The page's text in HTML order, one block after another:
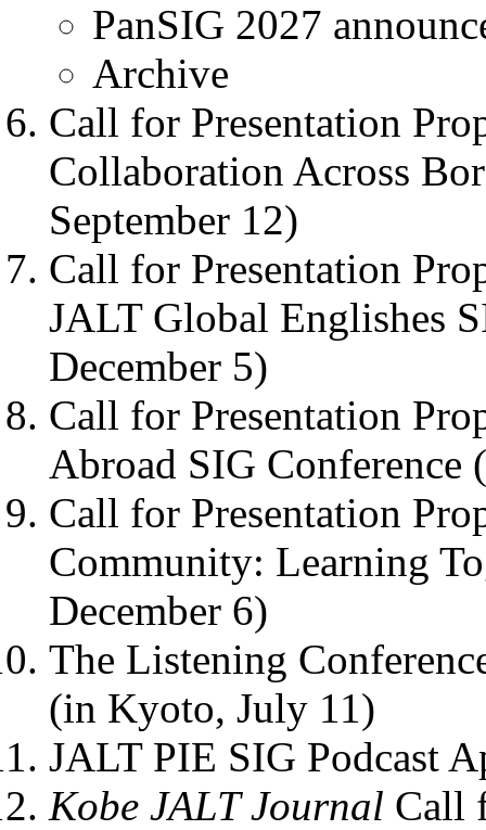
PanSIG 2027
Archive
Call for Presentation
Collaboration Across
September 12)
Call for Presentation
JALT Global Englishes
December 5)
Call for Presentation
Abroad SIG Conference
Call for Presentation
Community: Learning
December 6)
The Listening
(in Kyoto, July 11)
JALT PIE SIG Podcast
Kobe JALT Journal Call